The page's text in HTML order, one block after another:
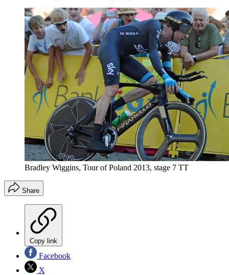
Bradley Wiggins, Tour of Poland 2013, stage 7 TT
Share
Copy link
Facebook
X